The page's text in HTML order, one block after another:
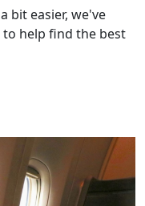
bit easier, we've
help find the best